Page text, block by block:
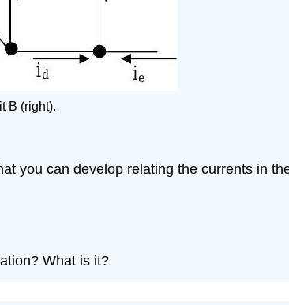
B (right).
you can develop relating the currents in
What is it?